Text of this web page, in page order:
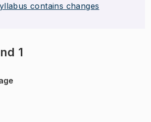
contains changes
1